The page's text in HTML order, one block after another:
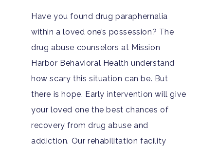
Have you found drug paraphernalia
within a loved one’s possession? The
drug abuse counselors at Mission
Harbor Behavioral Health understand
how scary this situation can be. But
there is hope. Early intervention will give
your loved one the best chances of
recovery from drug abuse and
addiction. Our rehabilitation facility